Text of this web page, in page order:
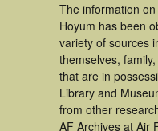
The information
Hoyum has been
variety of sources
themselves,
that are in
Library and
from other
AF Archives at Air